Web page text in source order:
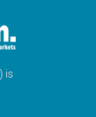
is